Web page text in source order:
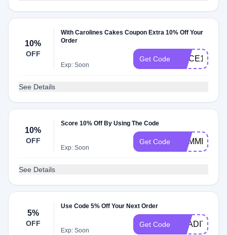
10%
OFF
With Carolines Cakes Coupon Extra 10% Off Your
Order
Exp: Soon
Get Code SLICE10
See Details
10%
OFF
Score 10% Off By Using The Code
Exp: Soon
Get Code SUMMER10
See Details
5%
OFF
Use Code 5% Off Your Next Order
Exp: Soon
Get Code